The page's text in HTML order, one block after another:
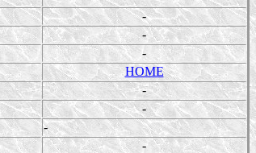
-
-
-
HOME
-
-
-
-